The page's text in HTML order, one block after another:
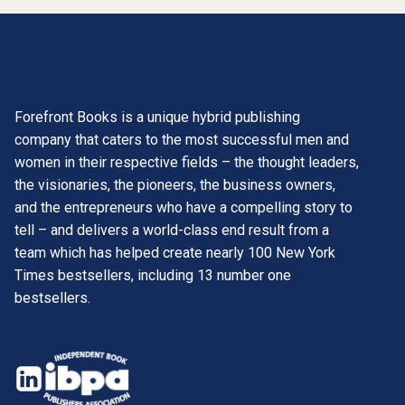
Forefront Books is a unique hybrid publishing
company that caters to the most successful men and
women in their respective fields – the thought leaders,
the visionaries, the pioneers, the business owners,
and the entrepreneurs who have a compelling story to
tell – and delivers a world-class end result from a
team which has helped create nearly 100 New York
Times bestsellers, including 13 number one
bestsellers.
opens